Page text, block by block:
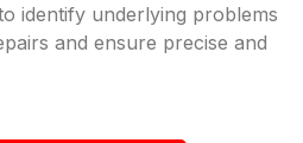
identify underlying problems
and ensure precise and